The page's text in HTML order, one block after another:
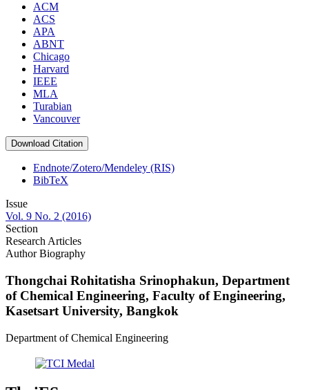
ACM
ACS
APA
ABNT
Chicago
Harvard
IEEE
MLA
Turabian
Vancouver
Download Citation
Endnote/Zotero/Mendeley (RIS)
BibTeX
Issue
Vol. 9 No. 2 (2016)
Section
Research Articles
Author Biography
Thongchai Rohitatisha Srinophakun, Department
of Chemical Engineering, Faculty of Engineering,
Kasetsart University, Bangkok
Department of Chemical Engineering